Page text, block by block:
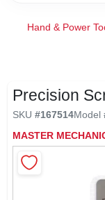
SIGN IN
SIGN UP
Hand & Power
Precision
SKU #167514Model
MASTER